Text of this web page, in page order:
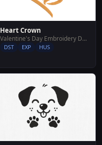
Heart Crown
Valentine's Day Embroidery Designs
DST EXP HUS